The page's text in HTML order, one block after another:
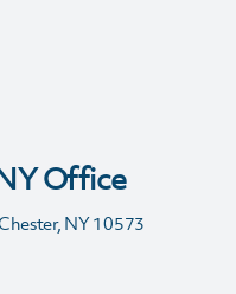
Office
NY 10573